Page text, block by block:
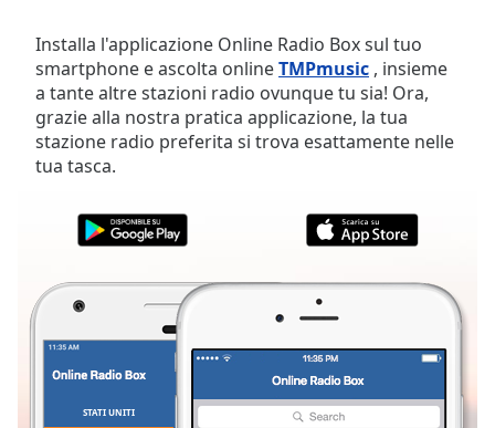
Skip
Backward
Skip
Forward
Mute
Current
Time0:00
Duration-:-
Stream
Type
LIVE
Seek to
currently
Installa l'applicazione Online Radio Box sul tuo
smartphone e ascolta onlineTMPmusic , insieme
a tante altre stazioni radio ovunque tu sia! Ora,
grazie alla nostra pratica applicazione, la tua
stazione radio preferita si trova esattamente nelle
tua tasca.
STATI UNITI